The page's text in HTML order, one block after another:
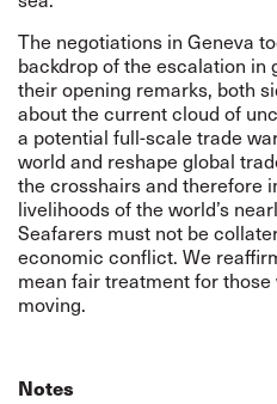
The negotiations in Geneva
backdrop of the escalation in
their opening remarks, both
about the current cloud of
a potential full-scale trade
world and reshape global
the crosshairs and therefore
livelihoods of the world’s
Seafarers must not be
economic conflict. We
mean fair treatment for
moving.
Notes